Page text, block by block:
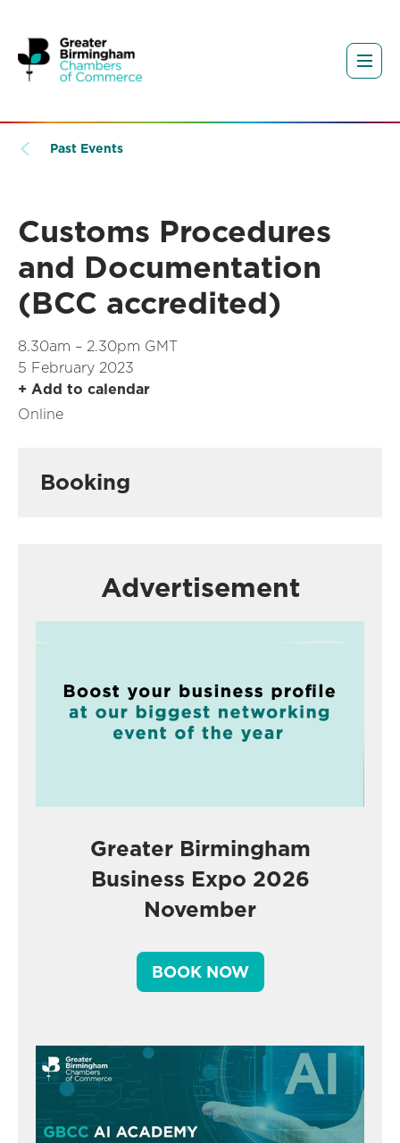
Past Events
Customs Procedures
and Documentation
(BCC accredited)
8.30am – 2.30pm GMT
5 February 2023
+ Add to calendar
Online
Booking
Advertisement
Greater Birmingham
Business Expo 2026
November
BOOK NOW